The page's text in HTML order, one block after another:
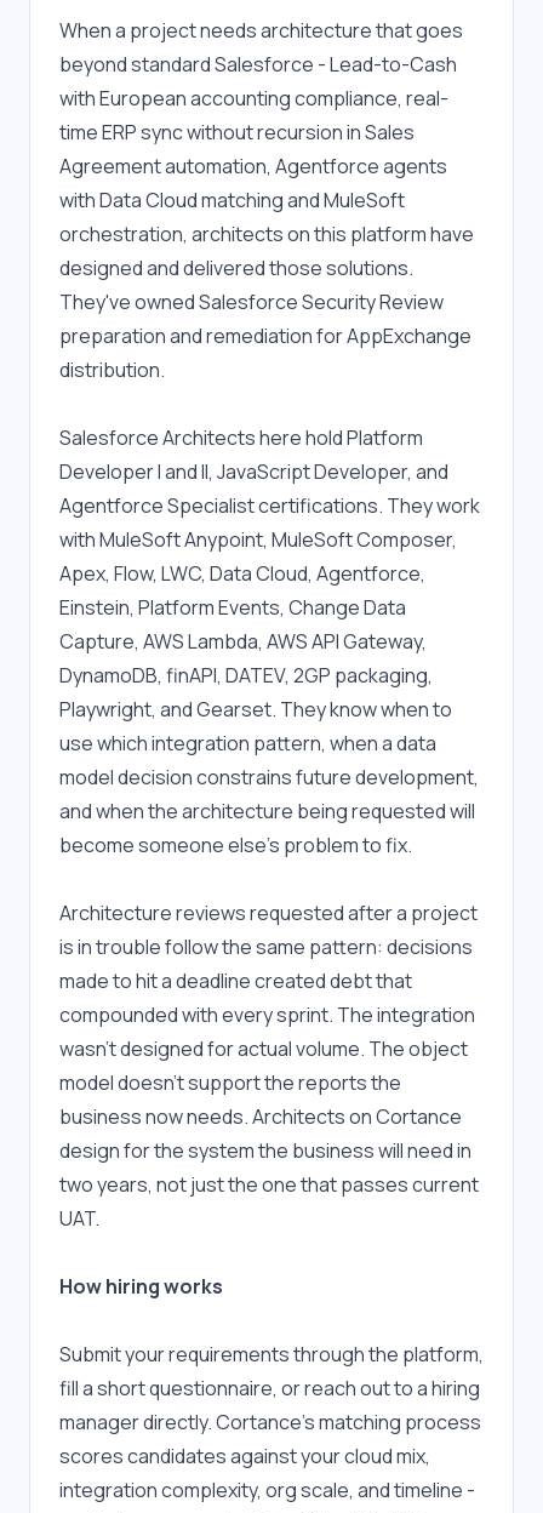
When a project needs architecture that goes
beyond standard Salesforce - Lead-to-Cash
with European accounting compliance, real-
time ERP sync without recursion in Sales
Agreement automation, Agentforce agents
with Data Cloud matching and MuleSoft
orchestration, architects on this platform have
designed and delivered those solutions.
They've owned Salesforce Security Review
preparation and remediation for AppExchange
distribution.
Salesforce Architects here hold Platform
Developer I and II, JavaScript Developer, and
Agentforce Specialist certifications. They work
with MuleSoft Anypoint, MuleSoft Composer,
Apex, Flow, LWC, Data Cloud, Agentforce,
Einstein, Platform Events, Change Data
Capture, AWS Lambda, AWS API Gateway,
DynamoDB, finAPI, DATEV, 2GP packaging,
Playwright, and Gearset. They know when to
use which integration pattern, when a data
model decision constrains future development,
and when the architecture being requested will
become someone else's problem to fix.
Architecture reviews requested after a project
is in trouble follow the same pattern: decisions
made to hit a deadline created debt that
compounded with every sprint. The integration
wasn't designed for actual volume. The object
model doesn't support the reports the
business now needs. Architects on Cortance
design for the system the business will need in
two years, not just the one that passes current
UAT.
How hiring works
Submit your requirements through the platform,
fill a short questionnaire, or reach out to a hiring
manager directly. Cortance's matching process
scores candidates against your cloud mix,
integration complexity, org scale, and timeline -